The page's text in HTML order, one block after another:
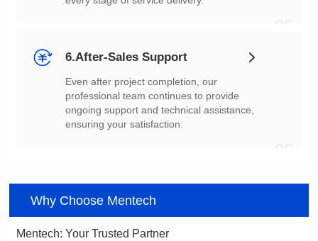
6.After-Sales Support
ensuring your satisfaction.
Why Choose Mentech
Mentech: Your Trusted Partner